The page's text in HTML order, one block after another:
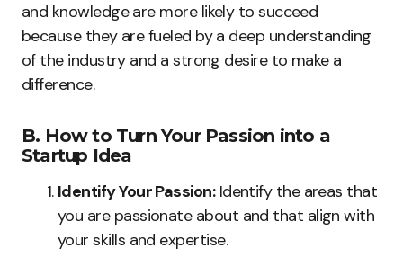
and knowledge are more likely to succeed
because they are fueled by a deep understanding
of the industry and a strong desire to make a
difference.
B. How to Turn Your Passion into a
Startup Idea
Identify Your Passion:Identify the areas that
you are passionate about and that align with
your skills and expertise.